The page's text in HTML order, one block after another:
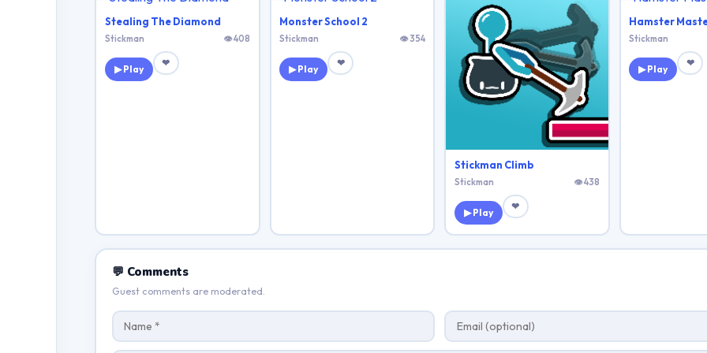
Stealing The Diamond
Stickman 👁 408
▶ Play
❤
Monster School 2
Stickman 👁 354
▶ Play
❤
Stickman Climb
Stickman 👁 438
▶ Play
❤
Hamster
Stickman
▶ Play
❤
💬 Comments
Guest comments are moderated.